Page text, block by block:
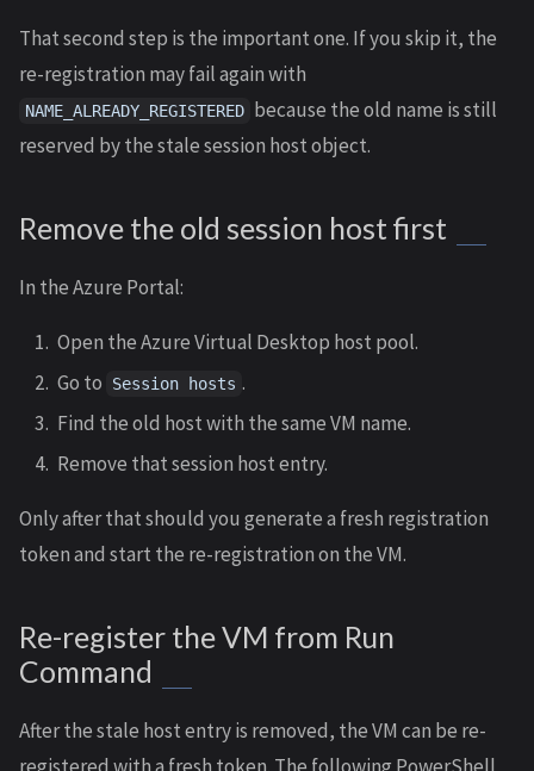
That second step is the important one. If you skip it, the
re-registration may fail again with
NAME_ALREADY_REGISTERED because the old name is still
reserved by the stale session host object.
Remove the old session host first
In the Azure Portal:
Open the Azure Virtual Desktop host pool.
Go to
Session hosts .
Find the old host with the same VM name.
Remove that session host entry.
Only after that should you generate a fresh registration
token and start the re-registration on the VM.
Re-register the VM from Run
Command
After the stale host entry is removed, the VM can be re-